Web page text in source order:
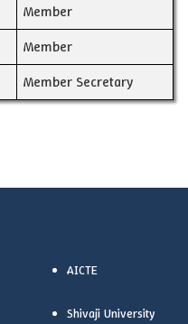
Member
Member
Member Secretary
AICTE
Shivaji University